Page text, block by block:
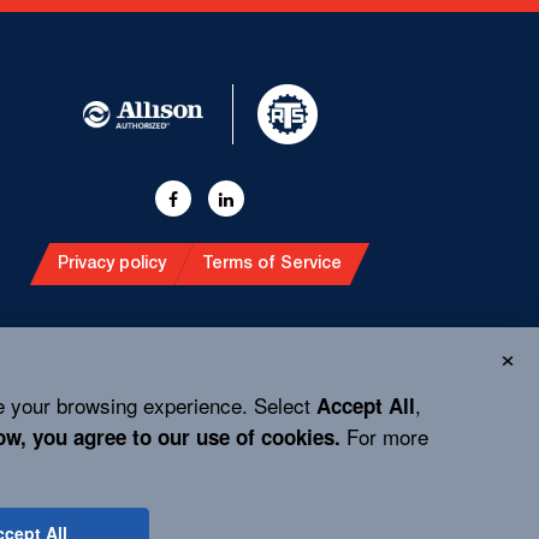
Privacy policy Terms of Service
browsing experience. Select Accept All,
you agree to our use of cookies. For more
All